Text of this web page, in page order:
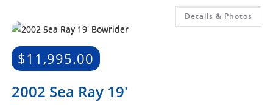
Details & Photos
$11,995.00
2002 Sea Ray 19′